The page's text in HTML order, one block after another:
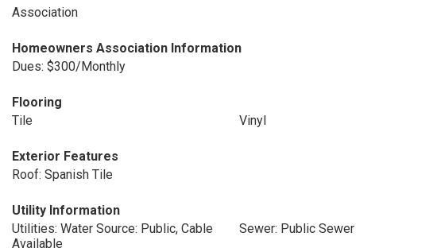
Association
Homeowners Association Information
Dues: $300/Monthly
Flooring
Tile
Vinyl
Exterior Features
Roof: Spanish Tile
Utility Information
Utilities: Water Source: Public, Cable
Available
Sewer: Public Sewer